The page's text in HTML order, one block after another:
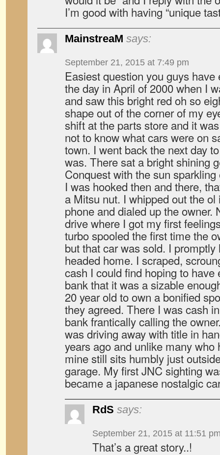
I’m good with having “unique
MainstreaM says:
September 21, 2015 at 7:49 pm
Easiest question you guys
the day in April of 2000 when I
and saw this bright red oh so
shape out of the corner of my
shift at the parts store and it
not to know what cars were on
town. I went back the next day
was. There sat a bright shining
Conquest with the sun
I was hooked then and there,
a Mitsu nut. I whipped out the
phone and dialed up the owner.
drive where I got my first
turbo spooled the first time the
but that car was sold. I
headed home. I scraped,
cash I could find hoping to
bank that it was a sizable
20 year old to own a bonified
they agreed. There I was cash
bank frantically calling the
was driving away with title in
years ago and unlike many who
mine still sits humbly just
garage. My first JNC sighting
became a japanese nostalgic
RdS says:
September 21, 2015 at 11:51
That’s a great story..!